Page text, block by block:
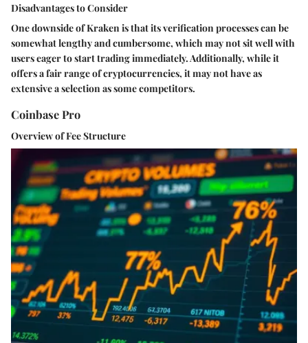
Disadvantages to Consider
One downside of Kraken is that its verification processes can be
somewhat lengthy and cumbersome, which may not sit well with
users eager to start trading immediately. Additionally, while it
offers a fair range of cryptocurrencies, it may not have as
extensive a selection as some competitors.
Coinbase Pro
Overview of Fee Structure